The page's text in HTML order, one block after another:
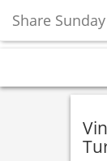
Share Sunday